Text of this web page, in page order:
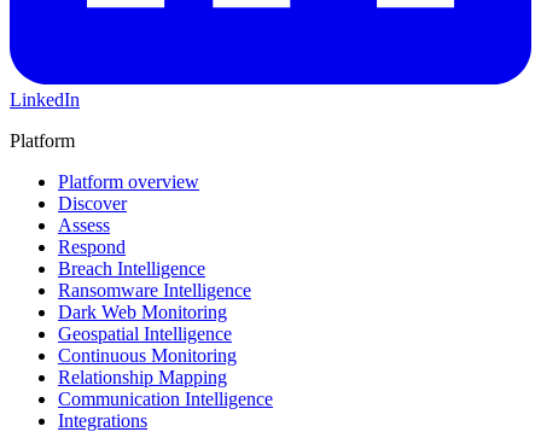
LinkedIn
Platform
Platform overview
Discover
Assess
Respond
Breach Intelligence
Ransomware Intelligence
Dark Web Monitoring
Geospatial Intelligence
Continuous Monitoring
Relationship Mapping
Communication Intelligence
Integrations